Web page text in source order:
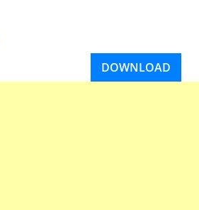
DOWNLOAD